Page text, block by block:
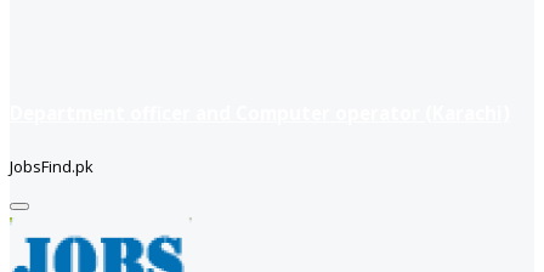
JobsFind.pk